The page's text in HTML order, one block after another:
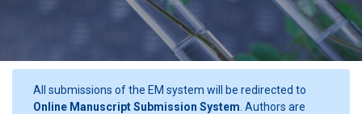
All submissions of the EM system will be redirected to
Online Manuscript Submission System . Authors are